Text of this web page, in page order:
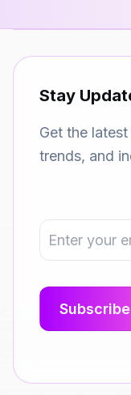
Stay
Get the
trends, and